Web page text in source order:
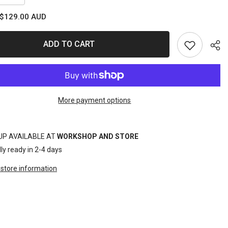
quantity
SOCKET
1/2&quot;DR
METRIC
INHEX
$129.00 AUD
ADD TO CART
More payment options
AVAILABLE ATWORKSHOP AND STORE
ready in 2-4 days
information